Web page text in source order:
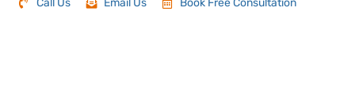
Call Us Email Us Book Free Consultation